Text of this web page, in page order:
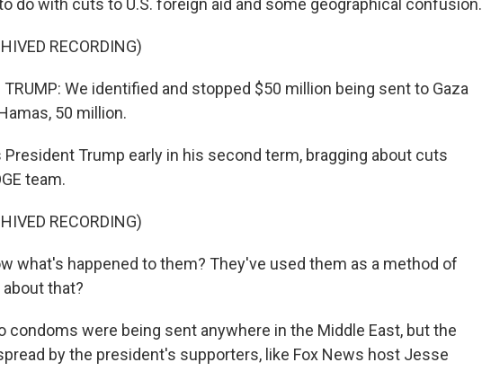
do with cuts to U.S. foreign aid and some geographical confusion.
RECORDING)
TRUMP: We identified and stopped $50 million being sent to Gaza
50 million.
President Trump early in his second term, bragging about cuts
team.
RECORDING)
what's happened to them? They've used them as a method of
that?
condoms were being sent anywhere in the Middle East, but the
by the president's supporters, like Fox News host Jesse